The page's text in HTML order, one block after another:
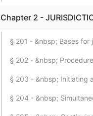
Chapter 2 -
§ 201 - &nbsp; Bases
§ 202 - &nbsp;
§ 203 - &nbsp; Initiating
§ 204 - &nbsp;